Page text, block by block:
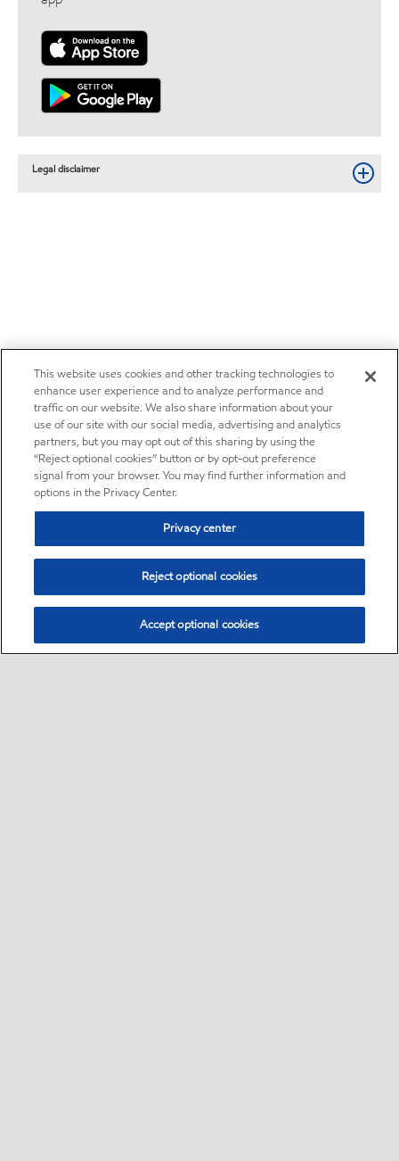
Legal disclaimer
This website uses cookies and other tracking technologies to
enhance user experience and to analyze performance and
traffic on our website. We also share information about your
use of our site with our social media, advertising and analytics
partners, but you may opt out of this sharing by using the
“Reject optional cookies” button or by opt-out preference
signal from your browser. You may find further information and
options in the Privacy Center.
Privacy center
Reject optional cookies
Accept optional cookies